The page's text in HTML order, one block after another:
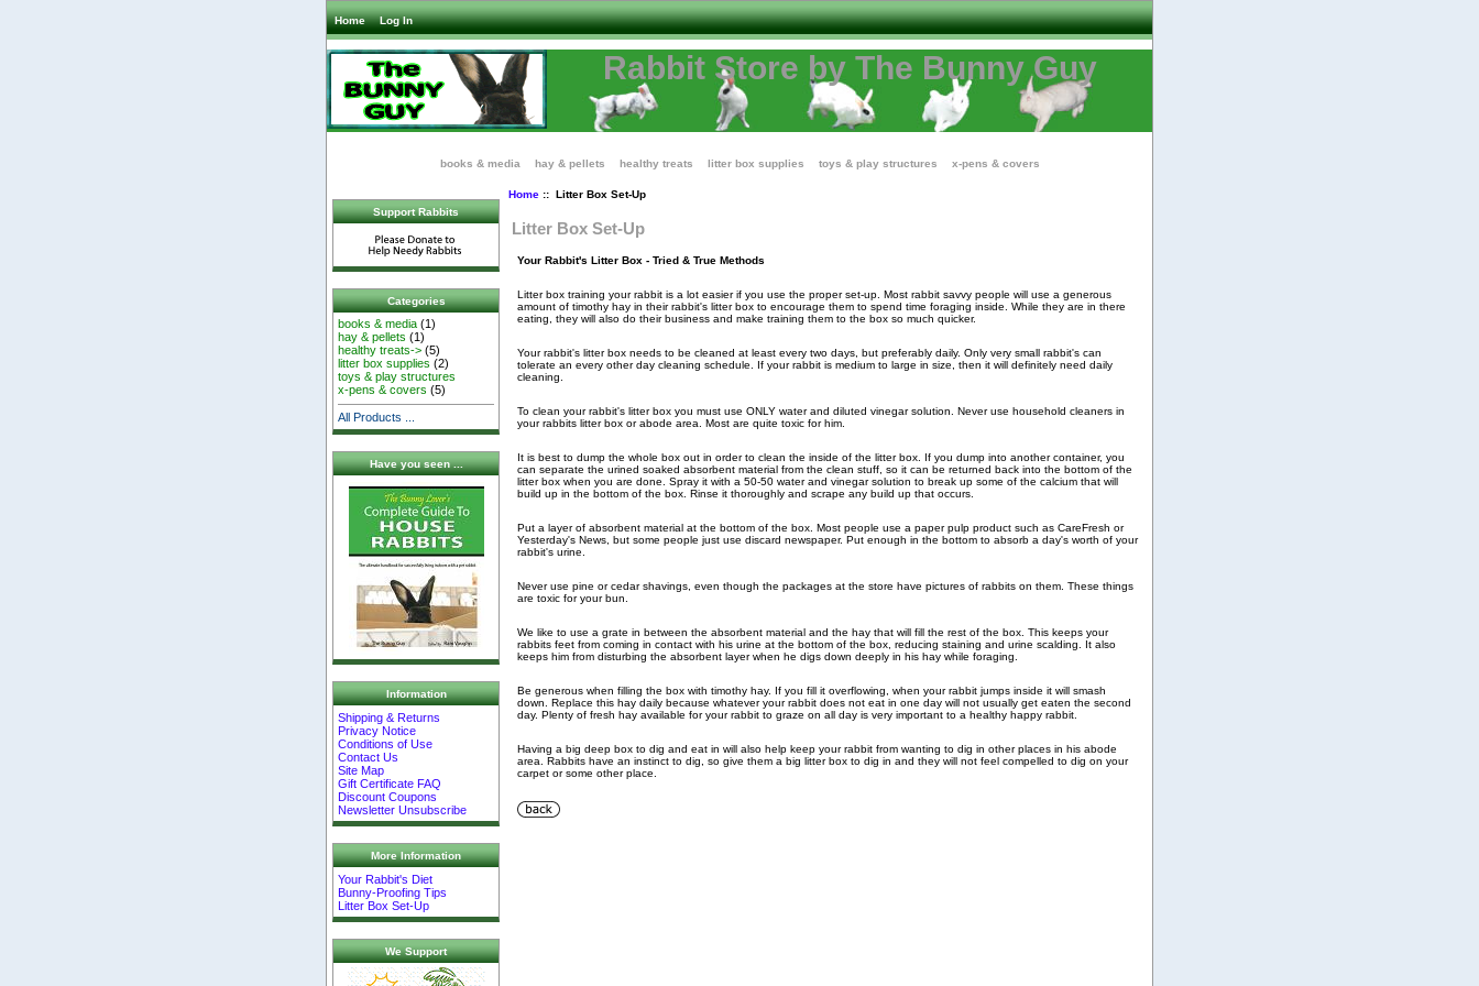
Home Log In
Rabbit Store by The Bunny Guy
books & media hay & pellets healthy treats litter box supplies toys & play structures x-pens & covers
Support Rabbits
Categories
books & media (1)
hay & pellets (1)
healthy treats-> (5)
litter box supplies (2)
toys & play structures
x-pens & covers (5)
All Products ...
Have you seen ...
Information
Shipping & Returns
Privacy Notice
Conditions of Use
Contact Us
Site Map
Gift Certificate FAQ
Discount Coupons
Newsletter Unsubscribe
More Information
Your Rabbit's Diet
Bunny-Proofing Tips
Litter Box Set-Up
We Support
Home:: Litter Box Set-Up
Litter Box Set-Up
Your Rabbit's Litter Box - Tried & True Methods
Litter box training your rabbit is a lot easier if you use the proper set-up. Most rabbit savvy people will use a generous
amount of timothy hay in their rabbit's litter box to encourage them to spend time foraging inside. While they are in there
eating, they will also do their business and make training them to the box so much quicker.
Your rabbit's litter box needs to be cleaned at least every two days, but preferably daily. Only very small rabbit's can
tolerate an every other day cleaning schedule. If your rabbit is medium to large in size, then it will definitely need daily
cleaning.
To clean your rabbit's litter box you must use ONLY water and diluted vinegar solution. Never use household cleaners in
your rabbits litter box or abode area. Most are quite toxic for him.
It is best to dump the whole box out in order to clean the inside of the litter box. If you dump into another container, you
can separate the urined soaked absorbent material from the clean stuff, so it can be returned back into the bottom of the
litter box when you are done. Spray it with a 50-50 water and vinegar solution to break up some of the calcium that will
build up in the bottom of the box. Rinse it thoroughly and scrape any build up that occurs.
Put a layer of absorbent material at the bottom of the box. Most people use a paper pulp product such as CareFresh or
Yesterday's News, but some people just use discard newspaper. Put enough in the bottom to absorb a day's worth of your
rabbit's urine.
Never use pine or cedar shavings, even though the packages at the store have pictures of rabbits on them. These things
are toxic for your bun.
We like to use a grate in between the absorbent material and the hay that will fill the rest of the box. This keeps your
rabbits feet from coming in contact with his urine at the bottom of the box, reducing staining and urine scalding. It also
keeps him from disturbing the absorbent layer when he digs down deeply in his hay while foraging.
Be generous when filling the box with timothy hay. If you fill it overflowing, when your rabbit jumps inside it will smash
down. Replace this hay daily because whatever your rabbit does not eat in one day will not usually get eaten the second
day. Plenty of fresh hay available for your rabbit to graze on all day is very important to a healthy happy rabbit.
Having a big deep box to dig and eat in will also help keep your rabbit from wanting to dig in other places in his abode
area. Rabbits have an instinct to dig, so give them a big litter box to dig in and they will not feel compelled to dig on your
carpet or some other place.